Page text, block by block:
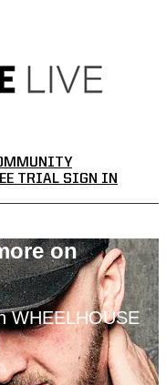
TRIAL SIGN IN
on
WHEELHOUSE